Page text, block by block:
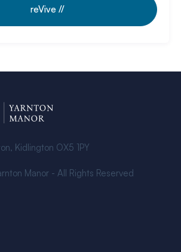
reVive //
Kidlington OX5 1PY
Manor - All Rights Reserved